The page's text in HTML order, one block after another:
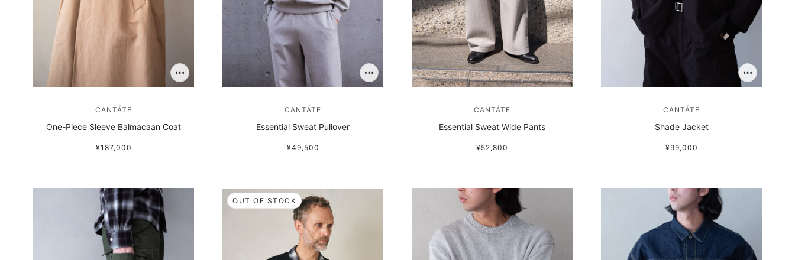
CANTÁTE
One-Piece Sleeve Balmacaan Coat
¥187,000
CANTÁTE
Essential Sweat Pullover
¥49,500
CANTÁTE
Essential Sweat Wide Pants
¥52,800
CANTÁTE
Shade Jacket
¥99,000
OUT OF STOCK